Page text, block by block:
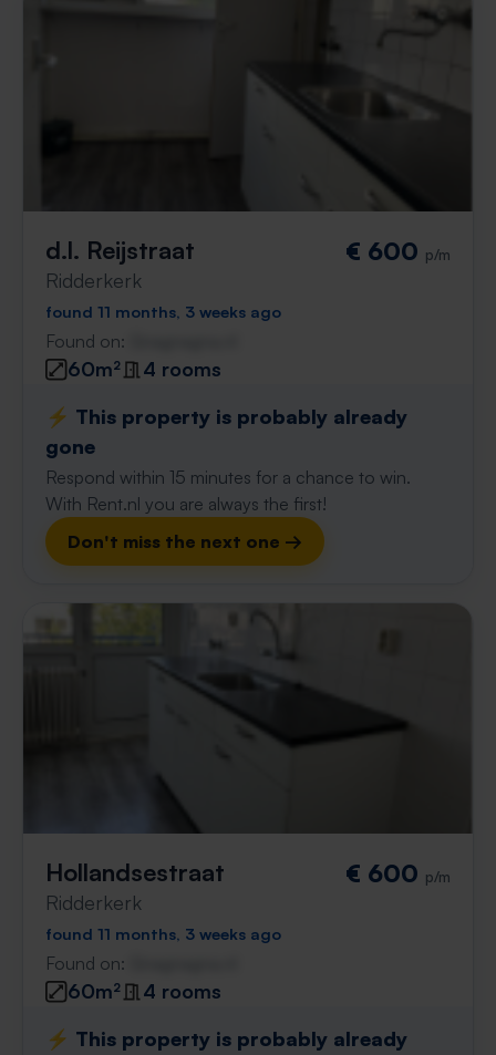
d.l. Reijstraat
Ridderkerk
€ 600 p/m
found 11 months, 3 weeks ago
Found on:
60m²
4 rooms
⚡️ This property is probably already
gone
Respond within 15 minutes for a chance to win.
With Rent.nl you are always the first!
Don't miss the next one →
Hollandsestraat
Ridderkerk
€ 600 p/m
found 11 months, 3 weeks ago
Found on:
60m²
4 rooms
⚡️ This property is probably already